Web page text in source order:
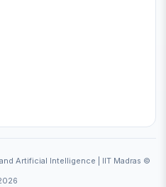
Artificial Intelligence | IIT Madras ©